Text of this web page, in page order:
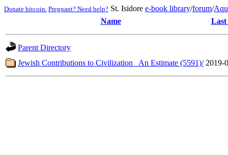
Donate bitcoin. Pregnant? Need help? St. Isidore e-book library/forum/
Name
Last
Parent Directory
Jewish Contributions to Civilization_ An Estimate (5591)/ 2019-